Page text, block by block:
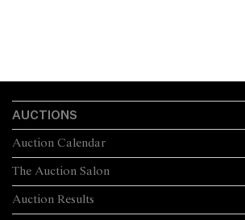
AUCTIONS
The Auction Salon
Auction Calendar
Auction Results